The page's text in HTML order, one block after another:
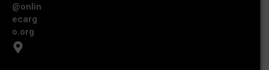
@onlin
ecarg
o.org